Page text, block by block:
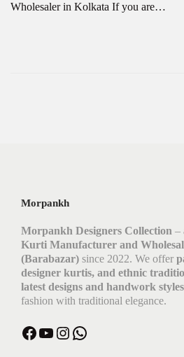
Wholesaler in Kolkata If you are…
Morpankh
Morpankh Designers Collection –
Kurti Manufacturer and
(Barabazar) since 2022. We offer
designer kurtis, and ethnic
latest designs and handwork styles
fashion with traditional elegance.